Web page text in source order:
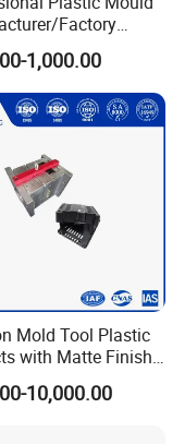
Factory
Injection Mold
1,000.00
Mold Tool Plastic
with Matte Finish
Texture for
Molding
10,000.00